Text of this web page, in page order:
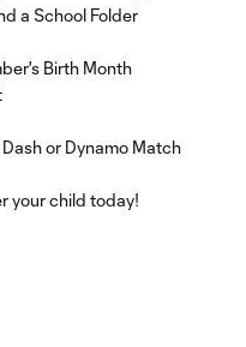
a School Folder
Birth Month
or Dynamo Match
your child today!